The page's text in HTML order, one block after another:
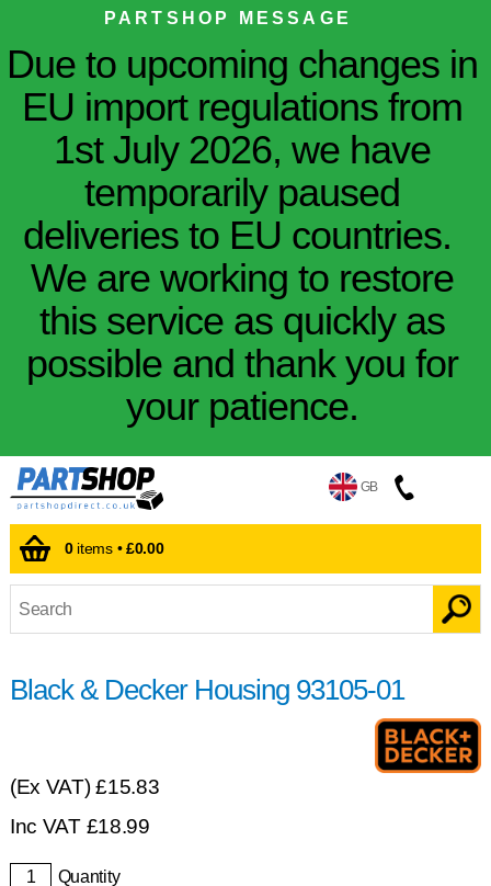
PARTSHOP MESSAGE
Due to upcoming changes in
EU import regulations from
1st July 2026, we have
temporarily paused
deliveries to EU countries.
We are working to restore
this service as quickly as
possible and thank you for
your patience.
GB
0items •£0.00
Black & Decker Housing 93105-01
(Ex VAT)£15.83
Inc VAT £18.99
Quantity